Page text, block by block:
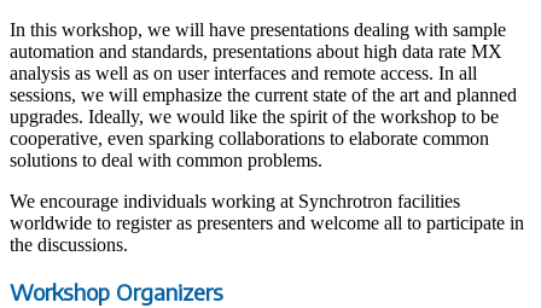
In this workshop, we will have presentations dealing with sample
automation and standards, presentations about high data rate MX
analysis as well as on user interfaces and remote access. In all
sessions, we will emphasize the current state of the art and planned
upgrades. Ideally, we would like the spirit of the workshop to be
cooperative, even sparking collaborations to elaborate common
solutions to deal with common problems.
We encourage individuals working at Synchrotron facilities
worldwide to register as presenters and welcome all to participate in
the discussions.
Workshop Organizers